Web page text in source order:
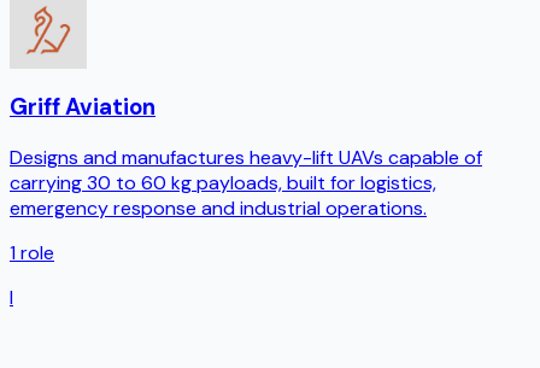
Griff Aviation
Designs and manufactures heavy-lift UAVs capable of
carrying 30 to 60 kg payloads, built for logistics,
emergency response and industrial operations.
1role
I